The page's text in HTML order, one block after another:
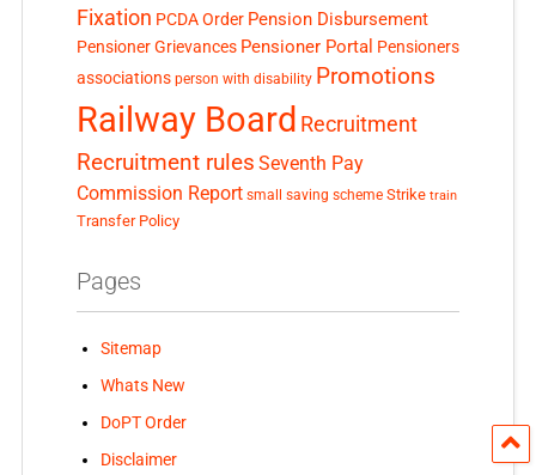
Fixation PCDA Order Pension Disbursement
Pensioner Grievances Pensioner Portal Pensioners
associations person with disability Promotions
Railway Board Recruitment
Recruitment rules Seventh Pay
Commission Report small saving scheme Strike train
Transfer Policy
Pages
Sitemap
Whats New
DoPT Order
Disclaimer